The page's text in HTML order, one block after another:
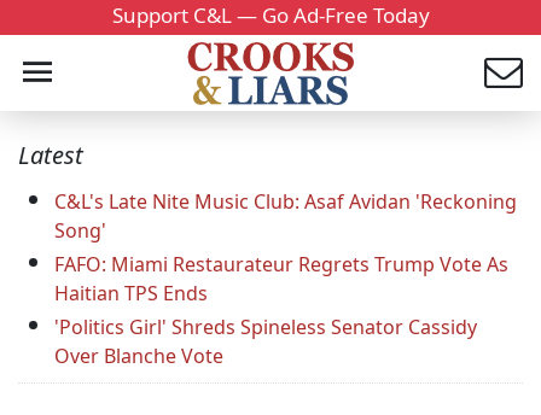
Support C&L — Go Ad-Free Today
Latest
C&L's Late Nite Music Club: Asaf Avidan 'Reckoning
Song'
FAFO: Miami Restaurateur Regrets Trump Vote As
Haitian TPS Ends
'Politics Girl' Shreds Spineless Senator Cassidy
Over Blanche Vote